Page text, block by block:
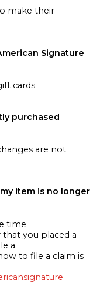
make their
Signature
cards
purchased
are not
item is no longer
time
you placed a
a
to file a claim is